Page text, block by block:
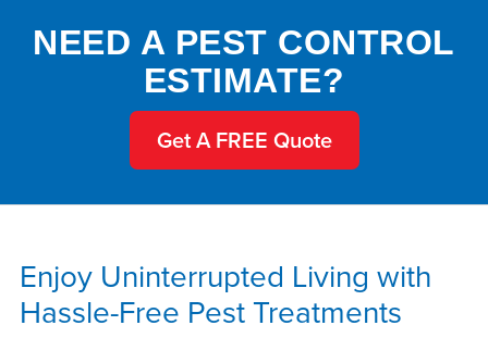
NEED A PEST CONTROL
ESTIMATE?
Get A FREE Quote
Enjoy Uninterrupted Living with
Hassle-Free Pest Treatments